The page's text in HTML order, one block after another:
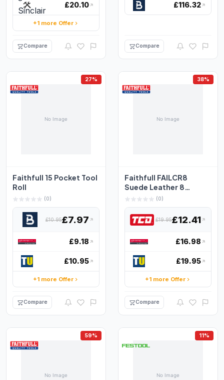
£20.10
+1 more Offer
Compare
£116.32
Compare
27%
Faithfull 15 Pocket Tool
Roll
(0)
£10.95£7.97
£9.18
£10.95
+1 more Offer
Compare
38%
Faithfull FAILCR8
Suede Leather 8
Pocket Chisel Tool Roll
Bu...
(0)
£19.95£12.41
£16.98
£19.95
+1 more Offer
Compare
59% 11%